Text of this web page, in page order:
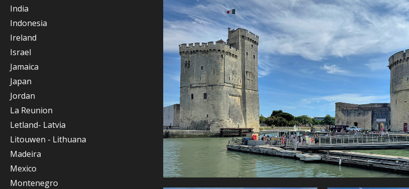
India
Indonesia
Ireland
Israel
Jamaica
Japan
Jordan
La Reunion
Letland- Latvia
Litouwen - Lithuana
Madeira
Mexico
Montenegro